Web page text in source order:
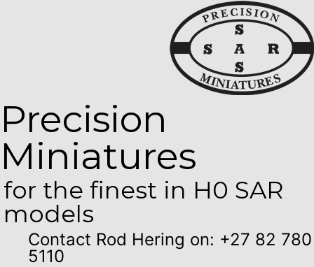
Precision
Miniatures
for the finest in H0 SAR
models
Contact Rod Hering on: +27 82 780
5110